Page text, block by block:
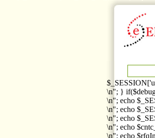
\n"; }
\n"; echo
\n"; echo
\n"; echo
\n"; echo
\n"; echo